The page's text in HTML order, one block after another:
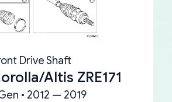
Drive Shaft
Altis ZRE171
• 2012 — 2019